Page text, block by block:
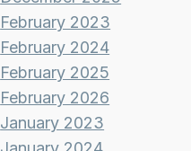
February 2023
February 2024
February 2025
February 2026
January 2023